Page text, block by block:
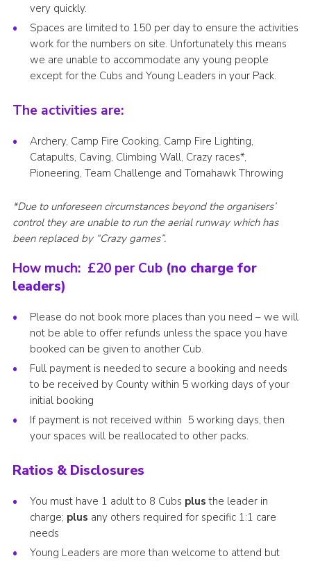
very quickly.
Spaces are limited to 150 per day to ensure the activities
work for the numbers on site. Unfortunately this means
we are unable to accommodate any young people
except for the Cubs and Young Leaders in your Pack.
The activities are:
Archery, Camp Fire Cooking, Camp Fire Lighting,
Catapults, Caving, Climbing Wall, Crazy races*,
Pioneering, Team Challenge and Tomahawk Throwing
*Due to unforeseen circumstances beyond the organisers’
control they are unable to run the aerial runway which has
been replaced by “Crazy games”.
How much: £20 per Cub (no charge for
leaders)
Please do not book more places than you need – we will
not be able to offer refunds unless the space you have
booked can be given to another Cub.
Full payment is needed to secure a booking and needs
to be received by County within 5 working days of your
initial booking
If payment is not received within 5 working days, then
your spaces will be reallocated to other packs.
Ratios & Disclosures
You must have 1 adult to 8 Cubs plus the leader in
charge; plus any others required for specific 1:1 care
needs
Young Leaders are more than welcome to attend but